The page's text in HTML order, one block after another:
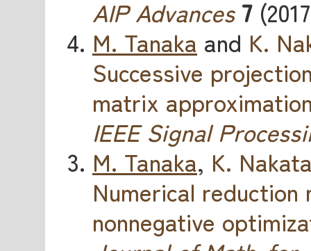
AIP Advances 7
M. Tanaka and K.
Successive
matrix
IEEE Signal
M. Tanaka, K.
Numerical
nonnegative